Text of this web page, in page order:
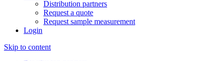
Distribution partners
Request a quote
Request sample measurement
Login
Skip to content